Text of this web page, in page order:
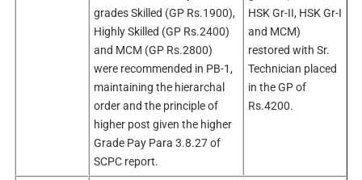
grades Skilled (GP Rs.1900),
Highly Skilled (GP Rs.2400)
and MCM (GP Rs.2800)
were recommended in PB-1,
maintaining the hierarchal
order and the principle of
higher post given the higher
Grade Pay Para 3.8.27 of
SCPC report.
HSK Gr-II, HSK Gr-I
and MCM)
restored with Sr.
Technician placed
in the GP of
Rs.4200.